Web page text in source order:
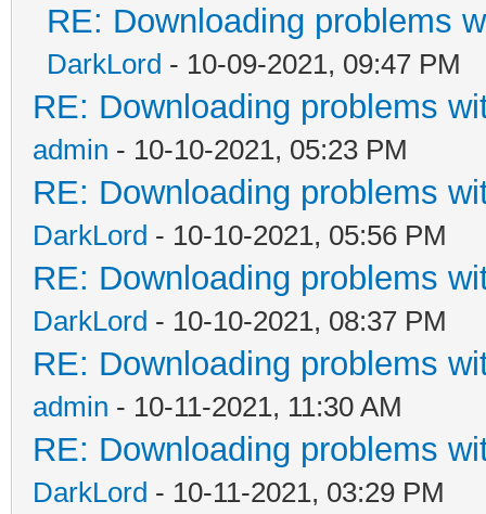
RE: Downloading problems
DarkLord - 10-09-2021, 09:47 PM
RE: Downloading problems
admin - 10-10-2021, 05:23 PM
RE: Downloading problems
DarkLord - 10-10-2021, 05:56 PM
RE: Downloading problems
DarkLord - 10-10-2021, 08:37 PM
RE: Downloading problems
admin - 10-11-2021, 11:30 AM
RE: Downloading problems
DarkLord - 10-11-2021, 03:29 PM